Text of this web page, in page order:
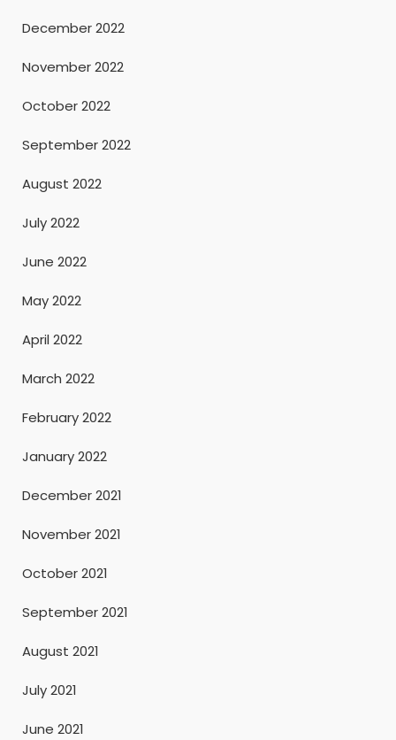
December 2022
November 2022
October 2022
September 2022
August 2022
July 2022
June 2022
May 2022
April 2022
March 2022
February 2022
January 2022
December 2021
November 2021
October 2021
September 2021
August 2021
July 2021
June 2021